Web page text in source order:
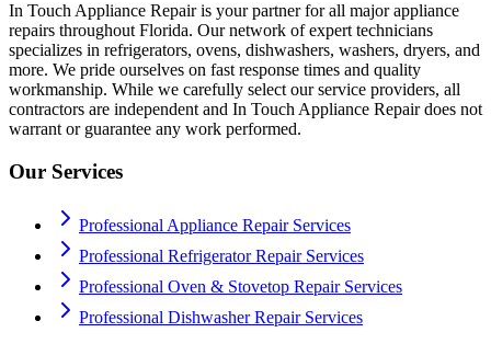
In Touch Appliance Repair is your partner for all major appliance
repairs throughout Florida. Our network of expert technicians
specializes in refrigerators, ovens, dishwashers, washers, dryers, and
more. We pride ourselves on fast response times and quality
workmanship. While we carefully select our service providers, all
contractors are independent and In Touch Appliance Repair does not
warrant or guarantee any work performed.
Our Services
Professional Appliance Repair Services
Professional Refrigerator Repair Services
Professional Oven & Stovetop Repair Services
Professional Dishwasher Repair Services